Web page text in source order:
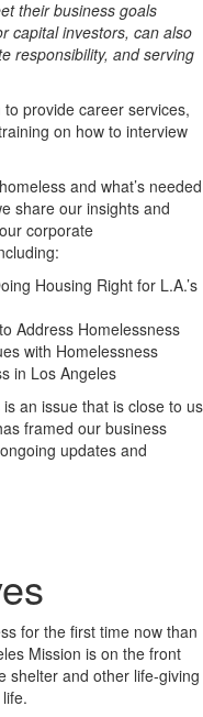
their business goals
capital investors, can also
responsibility, and serving
provide career services,
on how to interview
and what’s needed
share our insights and
corporate
Housing Right for L.A.’s
Address Homelessness
with Homelessness
in Los Angeles
an issue that is close to us
framed our business
updates and
for the first time now than
Mission is on the front
shelter and other life-giving